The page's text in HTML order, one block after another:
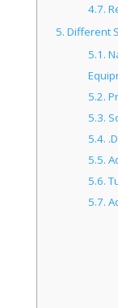
4.7.
5. Different
5.1.
5.2.
5.3.
5.4.
5.5.
5.6.
5.7.